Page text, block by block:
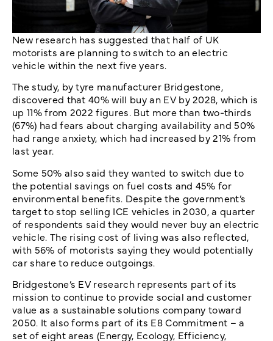
New research has suggested that half of UK
motorists are planning to switch to an electric
vehicle within the next five years.
The study, by tyre manufacturer Bridgestone,
discovered that 40% will buy an EV by 2028, which is
up 11% from 2022 figures. But more than two-thirds
(67%) had fears about charging availability and 50%
had range anxiety, which had increased by 21% from
last year.
Some 50% also said they wanted to switch due to
the potential savings on fuel costs and 45% for
environmental benefits. Despite the government’s
target to stop selling ICE vehicles in 2030, a quarter
of respondents said they would never buy an electric
vehicle. The rising cost of living was also reflected,
with 56% of motorists saying they would potentially
car share to reduce outgoings.
Bridgestone’s EV research represents part of its
mission to continue to provide social and customer
value as a sustainable solutions company toward
2050. It also forms part of its E8 Commitment – a
set of eight areas (Energy, Ecology, Efficiency,